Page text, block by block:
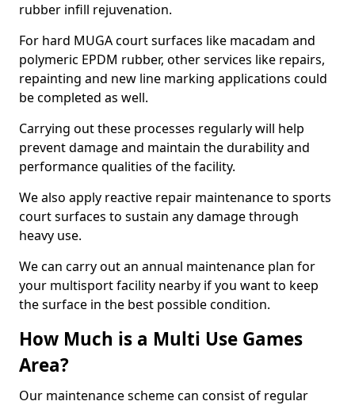
rubber infill rejuvenation.
For hard MUGA court surfaces like macadam and
polymeric EPDM rubber, other services like repairs,
repainting and new line marking applications could
be completed as well.
Carrying out these processes regularly will help
prevent damage and maintain the durability and
performance qualities of the facility.
We also apply reactive repair maintenance to sports
court surfaces to sustain any damage through
heavy use.
We can carry out an annual maintenance plan for
your multisport facility nearby if you want to keep
the surface in the best possible condition.
How Much is a Multi Use Games
Area?
Our maintenance scheme can consist of regular